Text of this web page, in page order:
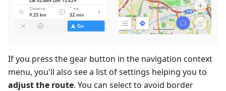
If you press the gear button in the navigation context
menu, you'll also see a list of settings helping you to
adjust the route. You can select to avoid border